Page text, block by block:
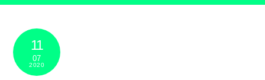
11
07
2020